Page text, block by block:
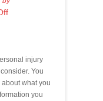
injury
You
what you
you